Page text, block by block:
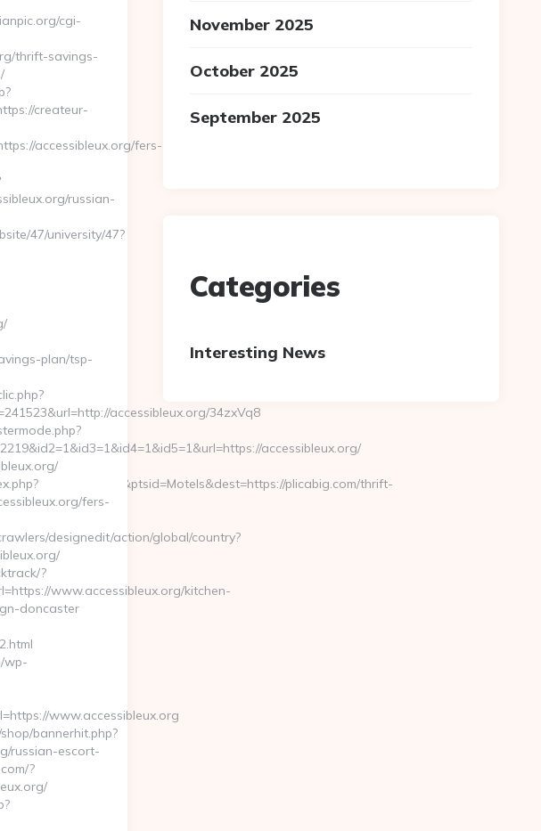
plicabig.com/thrift-
cgi-
thrift-savings-
createur-
accessibleux.org/fers-
russian-
47/university/47?
plan/tsp-
accessibleux.org/34zxVq8
accessibleux.org/
fers-
designedit/action/global/country?
?
www.accessibleux.org/kitchen-
doncaster
wp-
www.accessibleux.org
bannerhit.php?
russian-escort-
?
November 2025
October 2025
September 2025
Categories
Interesting News